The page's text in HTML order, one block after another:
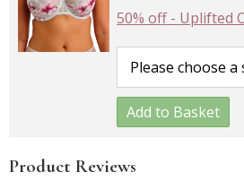
50% off- Uplifted
Add to Basket
Product Reviews